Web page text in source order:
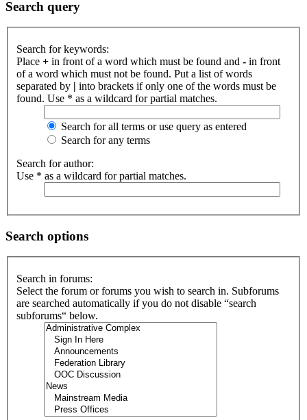
Search query
Search for keywords:
Place + in front of a word which must be found and - in front
of a word which must not be found. Put a list of words
separated by | into brackets if only one of the words must be
found. Use * as a wildcard for partial matches.
Search for all terms or use query as entered
Search for any terms
Search for author:
Use * as a wildcard for partial matches.
Search options
Search in forums:
Select the forum or forums you wish to search in. Subforums
are searched automatically if you do not disable “search
subforums“ below.